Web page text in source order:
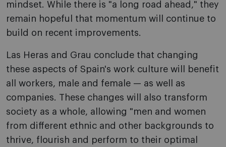
mindset. While there is "a long road ahead," they
remain hopeful that momentum will continue to
build on recent improvements.
Las Heras and Grau conclude that changing
these aspects of Spain's work culture will benefit
all workers, male and female — as well as
companies. These changes will also transform
society as a whole, allowing "men and women
from different ethnic and other backgrounds to
thrive, flourish and perform to their optimal